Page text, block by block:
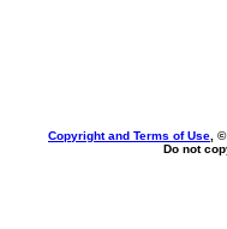
Copyright and Terms of Use ,
Do not